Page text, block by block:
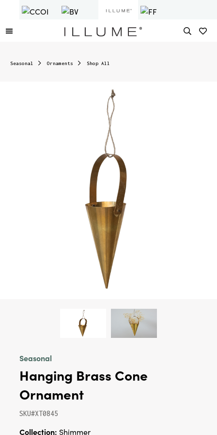
Seasonal Ornaments Shop All
Seasonal
Hanging Brass Cone
Ornament
SKU#XT0845
Collection: Shimmer